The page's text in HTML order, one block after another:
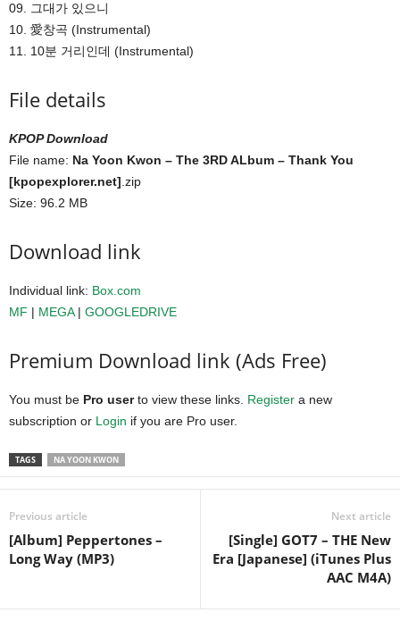
09. 그대가 있으니
10. 愛창곡 (Instrumental)
11. 10분 거리인데 (Instrumental)
File details
KPOP Download
File name: Na Yoon Kwon – The 3RD ALbum – Thank You
[kpopexplorer.net] .zip
Size: 96.2 MB
Download link
Individual link: Box.com
MF | MEGA| GOOGLEDRIVE
Premium Download link (Ads Free)
You must be Pro userto view these links. Register a new
subscription or Login if you are Pro user.
TAGS NA YOON KWON
Previous article
[Album] Peppertones –
Long Way (MP3)
Next article
[Single] GOT7 – THE New
Era [Japanese] (iTunes Plus
AAC M4A)